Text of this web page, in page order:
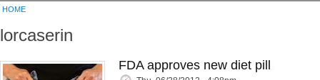
HOME
lorcaserin
FDA approves new diet pill